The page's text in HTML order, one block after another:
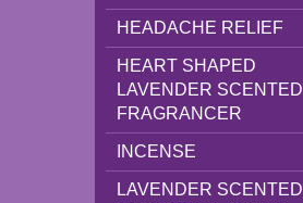
HEADACHE RELIEF
HEART SHAPED
LAVENDER SCENTED
FRAGRANCER
INCENSE
LAVENDER SCENTED